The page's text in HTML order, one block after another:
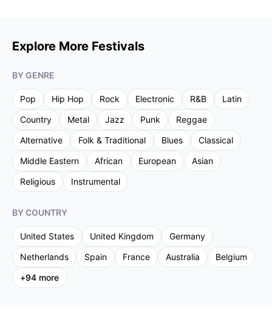
Explore More Festivals
BY GENRE
Pop Hip Hop Rock Electronic R&B
Latin
Country
Metal Jazz Punk
Reggae
Alternative
Folk & Traditional Blues
Classical
Middle Eastern
African European
Asian
Religious
Instrumental
BY COUNTRY
United States United Kingdom
Germany
Netherlands
Spain France Australia
Belgium
+94 more